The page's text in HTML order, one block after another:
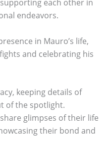
each other in
endeavors.
in Mauro’s life,
and celebrating his
keeping details of
of the spotlight.
glimpses of their life
their bond and